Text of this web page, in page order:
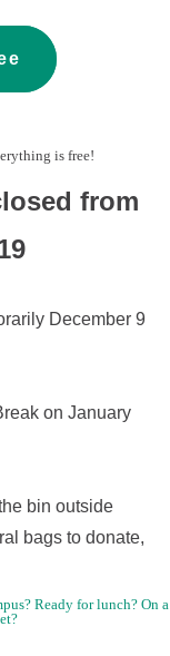
from
December 9
on January
bin outside
bags to donate,